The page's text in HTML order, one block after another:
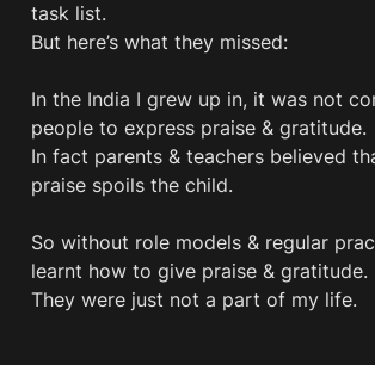
task list.
But here’s what they missed:
In the India I grew up in, it was not
people to express praise & gratitude.
In fact parents & teachers believed
praise spoils the child.
So without role models & regular
learnt how to give praise & gratitude.
They were just not a part of my life.